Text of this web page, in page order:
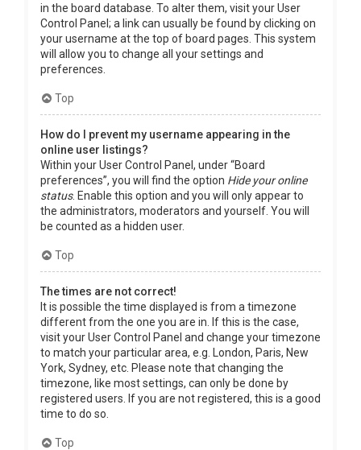
in the board database. To alter them, visit your User
Control Panel; a link can usually be found by clicking on
your username at the top of board pages. This system
will allow you to change all your settings and
preferences.
Top
How do I prevent my username appearing in the
online user listings?
Within your User Control Panel, under “Board
preferences”, you will find the option Hide your online
status. Enable this option and you will only appear to
the administrators, moderators and yourself. You will
be counted as a hidden user.
Top
The times are not correct!
It is possible the time displayed is from a timezone
different from the one you are in. If this is the case,
visit your User Control Panel and change your timezone
to match your particular area, e.g. London, Paris, New
York, Sydney, etc. Please note that changing the
timezone, like most settings, can only be done by
registered users. If you are not registered, this is a good
time to do so.
Top